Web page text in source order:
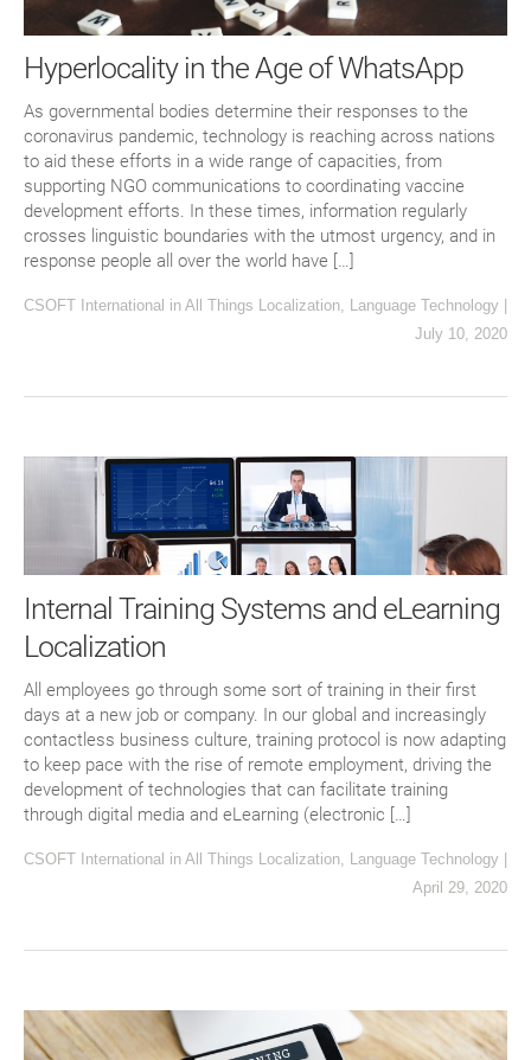
Hyperlocality in the Age of WhatsApp
As governmental bodies determine their responses to the
coronavirus pandemic, technology is reaching across nations
to aid these efforts in a wide range of capacities, from
supporting NGO communications to coordinating vaccine
development efforts. In these times, information regularly
crosses linguistic boundaries with the utmost urgency, and in
response people all over the world have […]
CSOFT International in All Things Localization, Language Technology
July 10, 2020
Internal Training Systems and eLearning
Localization
All employees go through some sort of training in their first
days at a new job or company. In our global and increasingly
contactless business culture, training protocol is now adapting
to keep pace with the rise of remote employment, driving the
development of technologies that can facilitate training
through digital media and eLearning (electronic […]
CSOFT International in All Things Localization, Language Technology
April 29, 2020